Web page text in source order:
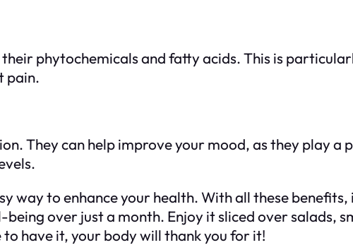
phytochemicals and fatty acids. This is
pain.
They can help improve your mood, as they play a
to enhance your health. With all these benefits,
over just a month. Enjoy it sliced over salads,
have it, your body will thank you for it!